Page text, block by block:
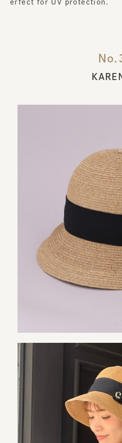
erfect for UV protection.